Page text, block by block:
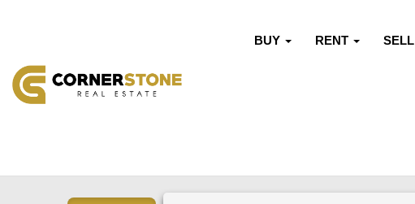
BUY RENT SELL